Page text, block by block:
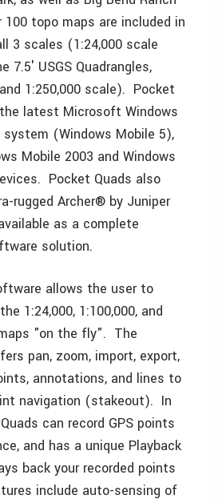
topo maps are included in
3 scales (1:24,000 scale
7.5′ USGS Quadrangles,
1:250,000 scale). Pocket
latest Microsoft Windows
(Windows Mobile 5),
Mobile 2003 and Windows
Pocket Quads also
rugged Archer® by Juniper
as a complete
solution.
allows the user to
1:24,000, 1:100,000, and
"on the fly". The
pan, zoom, import, export,
annotations, and lines to
navigation (stakeout). In
can record GPS points
and has a unique Playback
back your recorded points
include auto-sensing of